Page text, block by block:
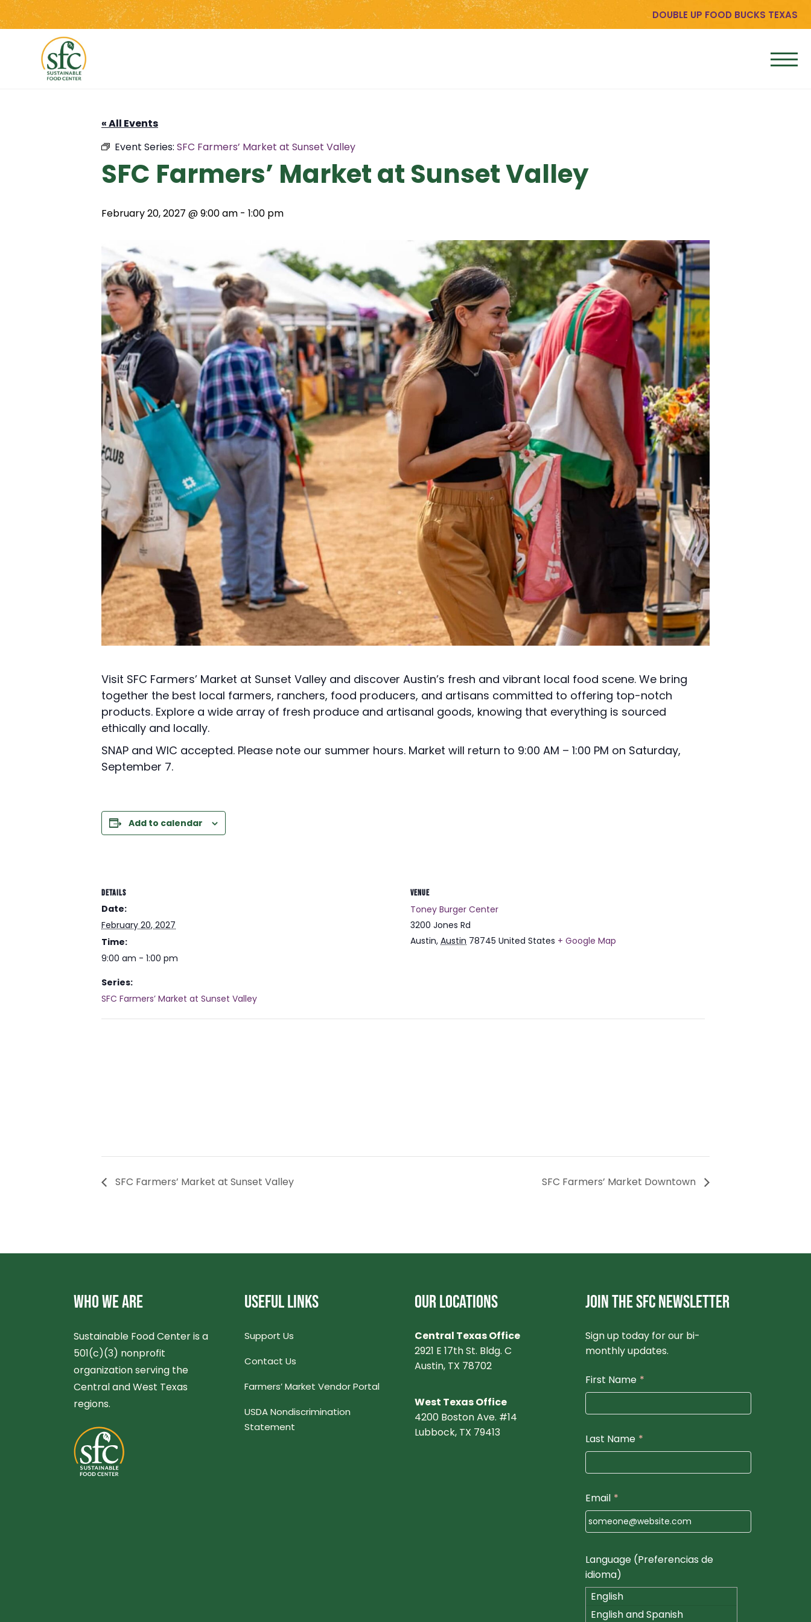
Skip
the
content
DOUBLE UP FOOD BUCKS TEXAS
« All Events
Event Series: SFC Farmers’ Market at Sunset Valley
SFC Farmers’ Market at Sunset Valley
February 20, 2027 @ 9:00 am - 1:00 pm
Visit SFC Farmers’ Market at Sunset Valley and discover Austin’s fresh and vibrant local food scene. We bring
together the best local farmers, ranchers, food producers, and artisans committed to offering top-notch
products. Explore a wide array of fresh produce and artisanal goods, knowing that everything is sourced
ethically and locally.
SNAP and WIC accepted. Please note our summer hours. Market will return to 9:00 AM – 1:00 PM on Saturday,
September 7.
Add to calendar
DETAILS
Date:
February 20, 2027
Time:
9:00 am - 1:00 pm
Series:
SFC Farmers’ Market at Sunset Valley
VENUE
Toney Burger Center
3200 Jones Rd
Austin, Austin 78745 United States + Google Map
SFC Farmers’ Market at Sunset Valley SFC Farmers’ Market Downtown
WHO WE ARE
Sustainable Food Center is a
501(c)(3) nonprofit
organization serving the
Central and West Texas
regions.
USEFUL LINKS
Support Us
Contact Us
Farmers’ Market Vendor Portal
USDA Nondiscrimination
Statement
OUR LOCATIONS
Central Texas Office
2921 E 17th St. Bldg. C
Austin, TX 78702
West Texas Office
4200 Boston Ave. #14
Lubbock, TX 79413
JOIN THE SFC NEWSLETTER
Sign up today for our bi-
monthly updates.
First Name *
Last Name *
Email *
Language (Preferencias de
idioma)
English
English and Spanish